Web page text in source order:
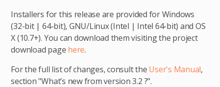
Installers for this release are provided for Windows
(32-bit | 64-bit), GNU/Linux (Intel | Intel 64-bit) and OS
X (10.7+). You can download them visiting the project
download page here.
For the full list of changes, consult the User's Manual,
section "What’s new from version 3.2 ?".